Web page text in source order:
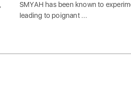
SMYAH has been known to
leading to poignant ...